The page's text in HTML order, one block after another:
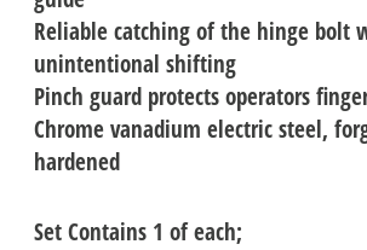
Reliable catching of the hinge bolt
unintentional shifting
Pinch guard protects operators
Chrome vanadium electric steel,
hardened
Set Contains 1 of each;